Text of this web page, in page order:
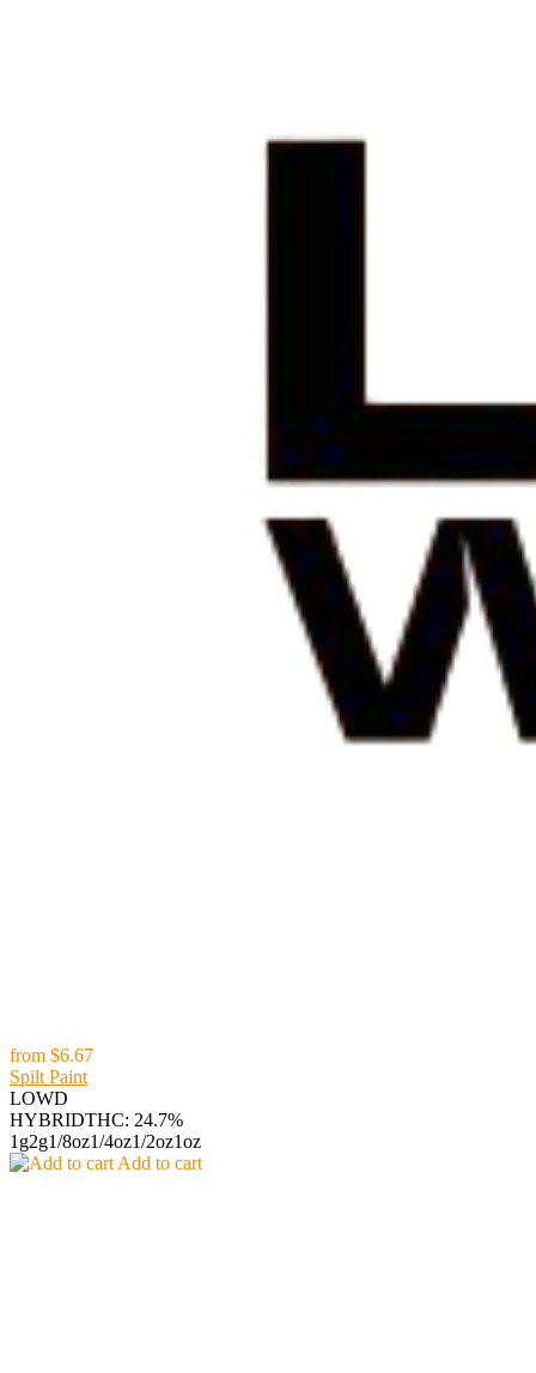
from $6.67
Spilt Paint
LOWD
HYBRIDTHC: 24.7%
1g2g1/8oz1/4oz1/2oz1oz
Add to cart